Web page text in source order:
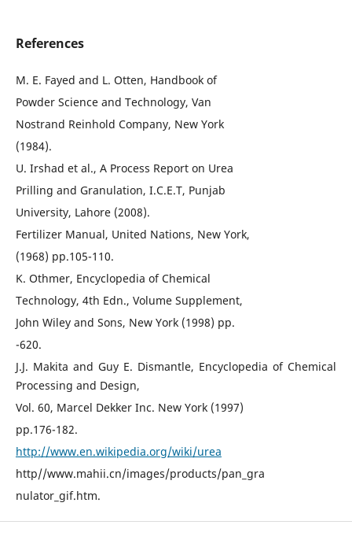
References
M. E. Fayed and L. Otten, Handbook of
Powder Science and Technology, Van
Nostrand Reinhold Company, New York
(1984).
U. Irshad et al., A Process Report on Urea
Prilling and Granulation, I.C.E.T, Punjab
University, Lahore (2008).
Fertilizer Manual, United Nations, New York,
(1968) pp.105-110.
K. Othmer, Encyclopedia of Chemical
Technology, 4th Edn., Volume Supplement,
John Wiley and Sons, New York (1998) pp.
-620.
J.J. Makita and Guy E. Dismantle, Encyclopedia of Chemical
Processing and Design,
Vol. 60, Marcel Dekker Inc. New York (1997)
pp.176-182.
http://www.en.wikipedia.org/wiki/urea
http//www.mahii.cn/images/products/pan_gra
nulator_gif.htm.